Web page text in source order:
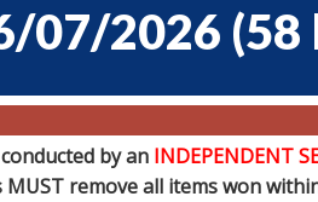
07/2026 (58
by an INDEPENDENT
remove all items won